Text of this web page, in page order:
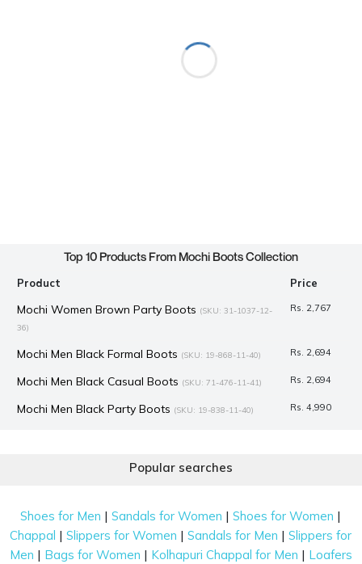
Top 10 Products From Mochi Boots Collection
Product Price
Mochi Women Brown Party Boots (SKU: 31-1037-12-
36)
Rs. 2,767
Mochi Men Black Formal Boots (SKU: 19-868-11-40) Rs. 2,694
Mochi Men Black Casual Boots (SKU: 71-476-11-41) Rs. 2,694
Mochi Men Black Party Boots (SKU: 19-838-11-40) Rs. 4,990
J.Fontini Men Brown Formal Boots(SKU: 14-933-12-45)
Mochi Women Black Party Boots(SKU: 31-1075-11-36) Rs. 2,617
Mochi Women Black Party Boots (SKU: 31-1203-11-36) Rs. 2,574
Popular searches
Shoes for Men |Sandals for Women |Shoes for Women |
Chappal |Slippers for Women |Sandals for Men |Slippers for
Men | Bags for Women | Kolhapuri Chappal for Men | Loafers